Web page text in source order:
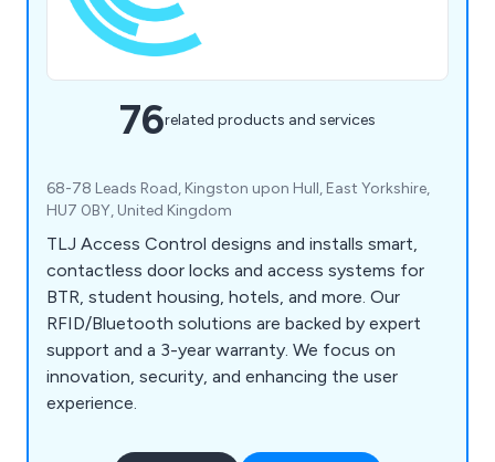
76related products and services
68-78 Leads Road, Kingston upon Hull, East Yorkshire,
HU7 0BY, United Kingdom
TLJ Access Control designs and installs smart,
contactless door locks and access systems for
BTR, student housing, hotels, and more. Our
RFID/Bluetooth solutions are backed by expert
support and a 3-year warranty. We focus on
innovation, security, and enhancing the user
experience.